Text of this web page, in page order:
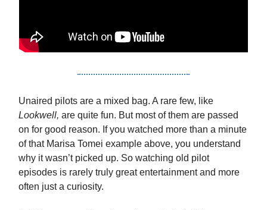
Unaired pilots are a mixed bag. A rare few, like
Lookwell, are quite fun. But most of them are passed
on for good reason. If you watched more than a minute
of that Marisa Tomei example above, you understand
why it wasn’t picked up. So watching old pilot
episodes is rarely truly great entertainment and more
often just a curiosity.